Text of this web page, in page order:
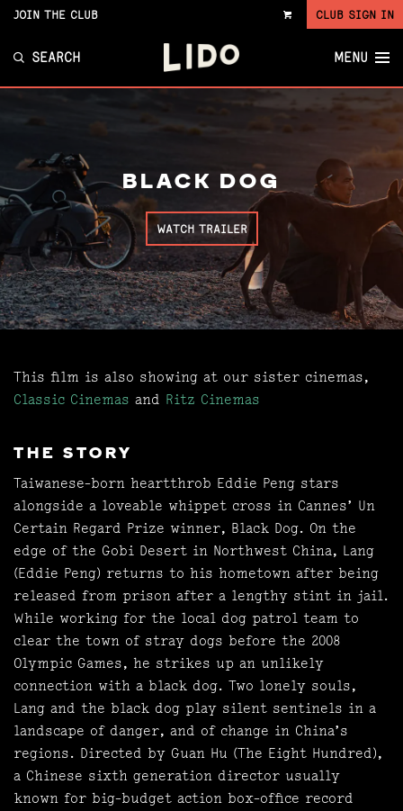
VIEW
JOIN THE CLUB CLUB SIGN IN
SEARCH MENU
BLACK DOG
WATCH TRAILER
This film is also showing at our sister cinemas,
Classic Cinemas and Ritz Cinemas
THE STORY
Taiwanese-born heartthrob Eddie Peng stars
alongside a loveable whippet cross in Cannes’ Un
Certain Regard Prize winner, Black Dog. On the
edge of the Gobi Desert in Northwest China, Lang
(Eddie Peng) returns to his hometown after being
released from prison after a lengthy stint in jail.
While working for the local dog patrol team to
clear the town of stray dogs before the 2008
Olympic Games, he strikes up an unlikely
connection with a black dog. Two lonely souls,
Lang and the black dog play silent sentinels in a
landscape of danger, and of change in China’s
regions. Directed by Guan Hu (The Eight Hundred),
a Chinese sixth generation director usually
known for big-budget action box-office record